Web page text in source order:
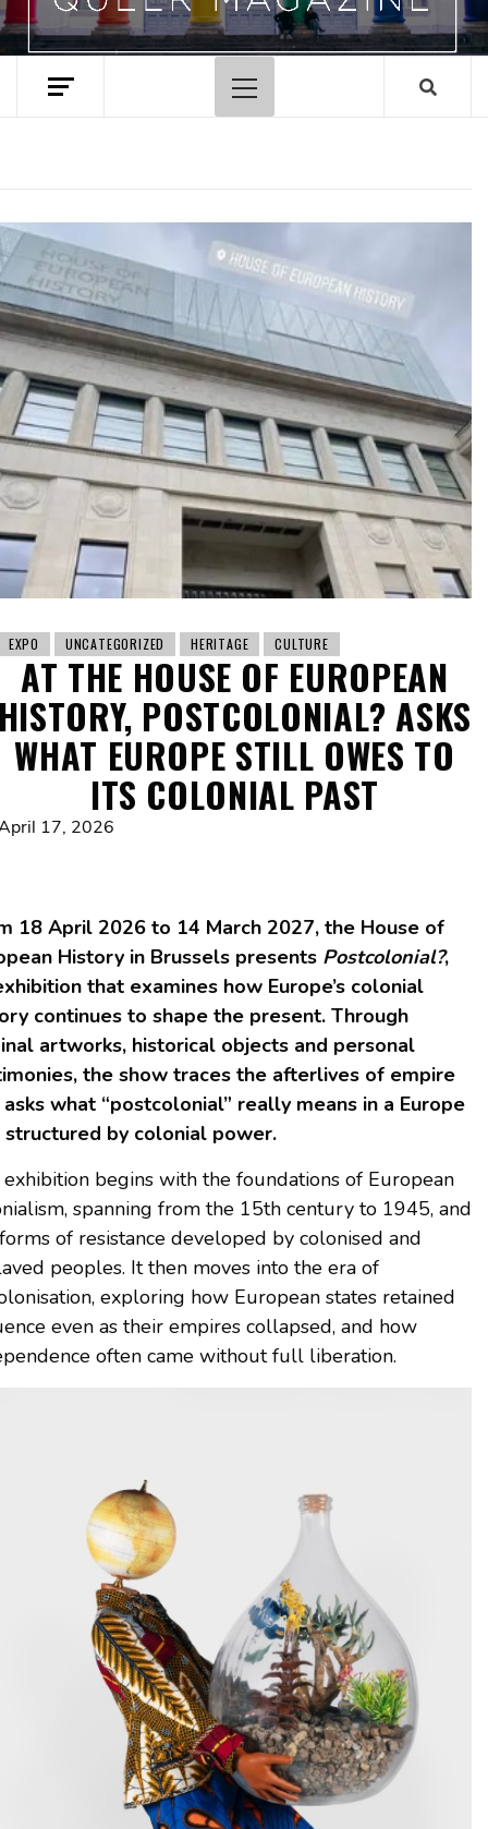
Primary
Menu
EXPO UNCATEGORIZED HERITAGE CULTURE
AT THE HOUSE OF EUROPEAN
POSTCOLONIAL? ASKS
WHAT EUROPE STILL OWES TO
ITS COLONIAL PAST
17, 2026
18 April 2026 to 14 March 2027, the House of
History in Brussels presents Postcolonial?,
that examines how Europe’s colonial
continues to shape the present. Through
artworks, historical objects and personal
the show traces the afterlives of empire
what “postcolonial” really means in a Europe
by colonial power.
begins with the foundations of European
spanning from the 15th century to 1945, and
of resistance developed by colonised and
peoples. It then moves into the era of
exploring how European states retained
even as their empires collapsed, and how
often came without full liberation.